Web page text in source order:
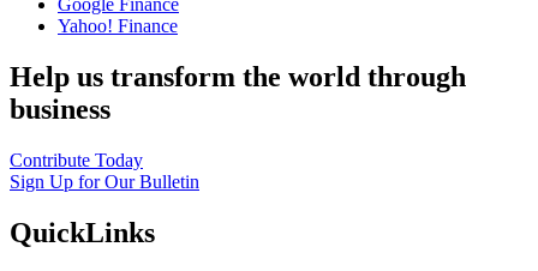
Google Finance
Yahoo! Finance
Help us transform the world through
business
Contribute Today
Sign Up for Our Bulletin
QuickLinks